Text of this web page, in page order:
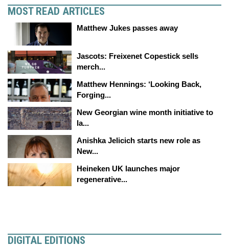
MOST READ ARTICLES
Matthew Jukes passes away
Jascots: Freixenet Copestick sells
merch...
Matthew Hennings: ‘Looking Back,
Forging...
New Georgian wine month initiative to
la...
Anishka Jelicich starts new role as
New...
Heineken UK launches major
regenerative...
DIGITAL EDITIONS